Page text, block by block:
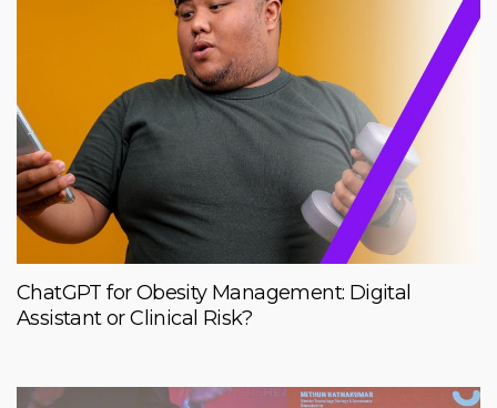
ChatGPT for Obesity Management: Digital
Assistant or Clinical Risk?